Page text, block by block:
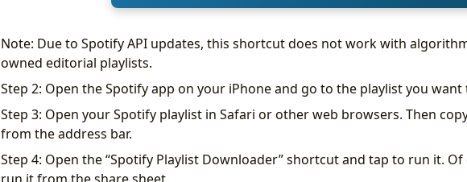
Note: Due to Spotify API updates, this shortcut does not work with
owned editorial playlists.
Step 2: Open the Spotify app on your iPhone and go to the playlist you
Step 3: Open your Spotify playlist in Safari or other web browsers. Then
from the address bar.
Step 4: Open the “Spotify Playlist Downloader” shortcut and tap to run it. Of